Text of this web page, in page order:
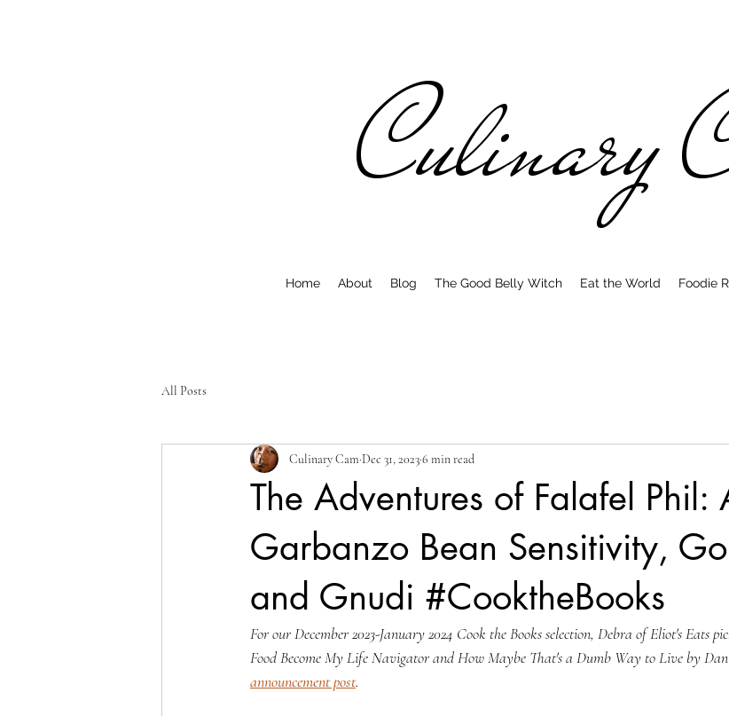
Culinary
Home About Blog The Good Belly Witch Eat the World Foodie
All Posts
The Adventures of Falafel Phil:
Garbanzo Bean Sensitivity,
and Gnudi #CooktheBooks
Culinary Cam Dec 31, 20236 min read
For our December 2023-January 2024 Cook the Books selection, Debra of Eliot's Eats
Food Become My Life Navigator and How Maybe That's a Dumb Way to Live by
announcement post.